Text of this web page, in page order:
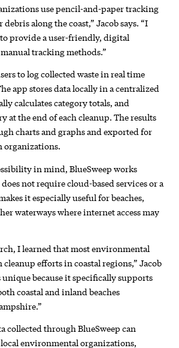
use pencil-and-paper tracking
along the coast,” Jacob says. “I
to provide a user-friendly, digital
tracking methods.”
to log collected waste in real time
app stores data locally in a centralized
calculates category totals, and
at the end of each cleanup. The results
charts and graphs and exported for
organizations.
in mind, BlueSweep works
not require cloud-based services or a
it especially useful for beaches,
waterways where internet access may
I learned that most environmental
cleanup efforts in coastal regions,” Jacob
unique because it specifically supports
coastal and inland beaches
collected through BlueSweep can
environmental organizations,